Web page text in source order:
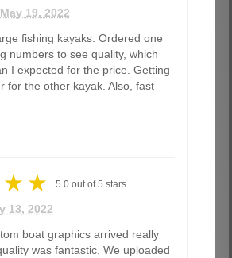
19, 2022
fishing kayaks. Ordered one
numbers to see quality, which
I expected for the price. Getting
for the other kayak. Also, fast
5.0out of5 stars
13, 2022
boat graphics arrived really
was fantastic. We uploaded